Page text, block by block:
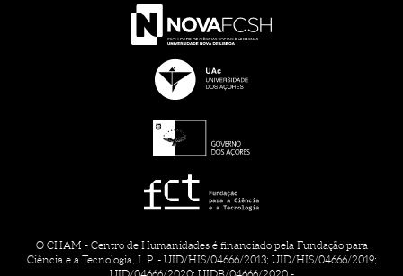
O CHAM - Centro de Humanidades é financiado pela Fundação para
Ciência e a Tecnologia, I. P. - UID/HIS/04666/2013; UID/HIS/04666/2019;
UID/04666/2020; UIDB/04666/2020 -